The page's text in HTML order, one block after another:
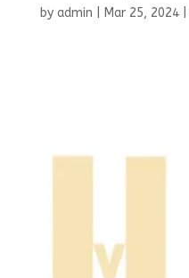
by admin Mar 25, 2024|